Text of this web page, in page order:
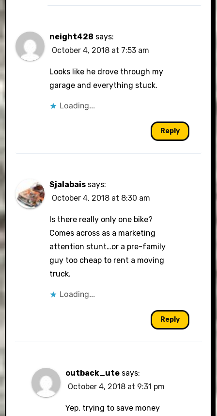
neight428 says:
October 4, 2018 at 7:53 am
Looks like he drove through my
garage and everything stuck.
Loading...
Reply
Sjalabais says:
October 4, 2018 at 8:30 am
Is there really only one bike?
Comes across as a marketing
attention stunt…or a pre-family
guy too cheap to rent a moving
truck.
Loading...
Reply
outback_ute says:
October 4, 2018 at 9:31 pm
Yep, trying to save money